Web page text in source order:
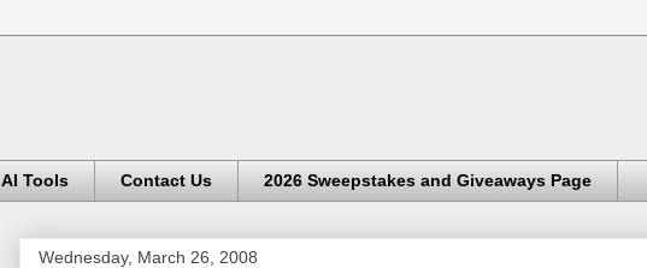
AI Tools Contact Us 2026 Sweepstakes and Giveaways Page
Wednesday, March 26, 2008